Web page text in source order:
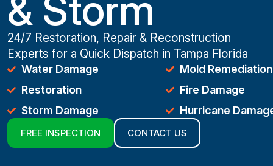
24/7 Restoration, Repair & Reconstruction
Experts for a Quick Dispatch in Tampa Florida
Water Damage
Restoration
Storm Damage
Mold Remediation
Fire Damage
Hurricane
FREE INSPECTION CONTACT US